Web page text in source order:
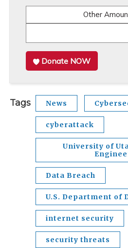
Other
Donate NOW
Tags News
cyberattack
University of
Data Breach
U.S. Department of
internet security
security threats